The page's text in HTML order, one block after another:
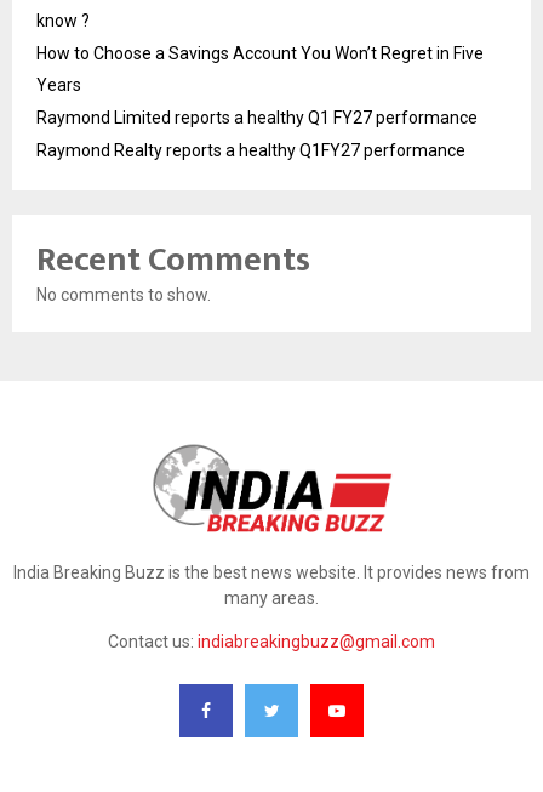
know ?
How to Choose a Savings Account You Won’t Regret in Five
Years
Raymond Limited reports a healthy Q1 FY27 performance
Raymond Realty reports a healthy Q1FY27 performance
Recent Comments
No comments to show.
India Breaking Buzz is the best news website. It provides news from
many areas.
Contact us: indiabreakingbuzz@gmail.com